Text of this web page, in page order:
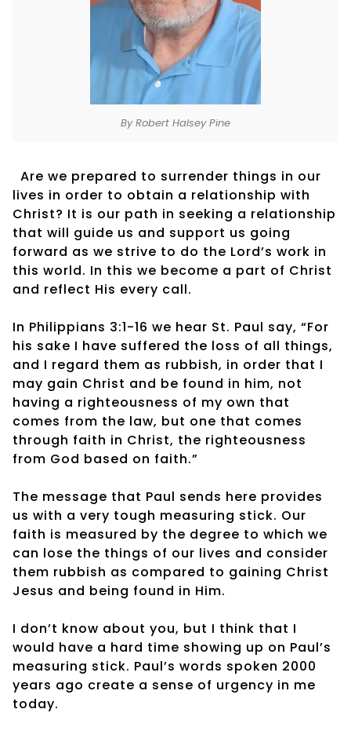
By Robert Halsey Pine
Are we prepared to surrender things in our
lives in order to obtain a relationship with
Christ? It is our path in seeking a relationship
that will guide us and support us going
forward as we strive to do the Lord’s work in
this world. In this we become a part of Christ
and reflect His every call.
In Philippians 3:1-16 we hear St. Paul say, “For
his sake I have suffered the loss of all things,
and I regard them as rubbish, in order that I
may gain Christ and be found in him, not
having a righteousness of my own that
comes from the law, but one that comes
through faith in Christ, the righteousness
from God based on faith.”
The message that Paul sends here provides
us with a very tough measuring stick. Our
faith is measured by the degree to which we
can lose the things of our lives and consider
them rubbish as compared to gaining Christ
Jesus and being found in Him.
I don’t know about you, but I think that I
would have a hard time showing up on Paul’s
measuring stick. Paul’s words spoken 2000
years ago create a sense of urgency in me
today.